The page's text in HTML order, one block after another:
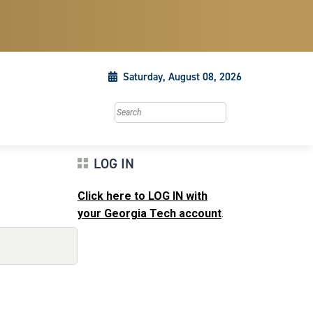
Saturday, August 08, 2026
Search this site
LOG IN
Click here to LOG IN with
your Georgia Tech account.